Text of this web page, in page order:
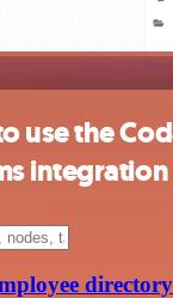
use the
integration